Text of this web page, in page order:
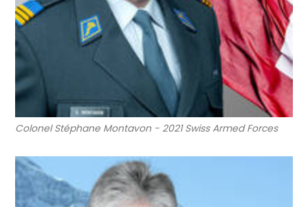
Colonel Stéphane Montavon - 2021 Swiss Armed Forces